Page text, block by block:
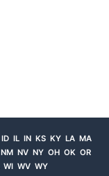
ID IL IN KS KY LA MA
NM NV NY OH OK OR
WI WV WY